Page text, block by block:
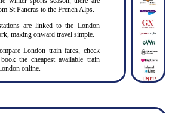
St Pancras to the French Alps.
are linked to the London
making onward travel simple.
London train fares, check
the cheapest available train
online.